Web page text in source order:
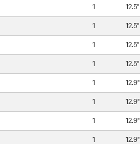
1 12.5"
1 12.5"
1 12.5"
1 12.5"
1 12.9"
1 12.9"
1 12.9"
1 12.9"